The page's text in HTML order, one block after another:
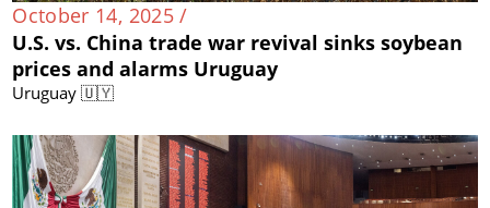
October 14, 2025 /
U.S. vs. China trade war revival sinks soybean
prices and alarms Uruguay
Uruguay 🇺🇾